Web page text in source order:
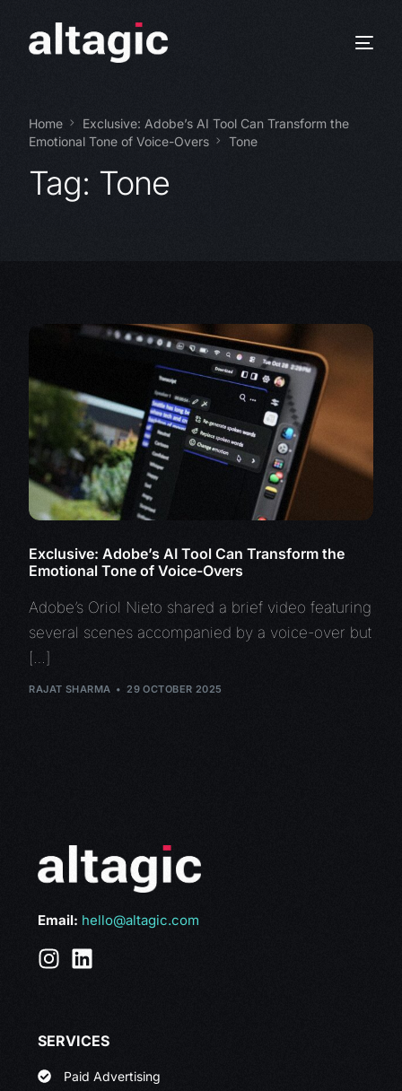
Home
Exclusive: Adobe’s AI Tool Can Transform the
Emotional Tone of Voice-Overs
Tone
Tag: Tone
Exclusive: Adobe’s AI Tool Can Transform the
Emotional Tone of Voice-Overs
Adobe’s Oriol Nieto shared a brief video featuring
several scenes accompanied by a voice-over but
[…]
RAJAT SHARMA 29 OCTOBER 2025
Email: hello@altagic.com
SERVICES
Paid Advertising